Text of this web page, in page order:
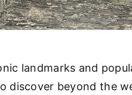
landmarks and
discover beyond the